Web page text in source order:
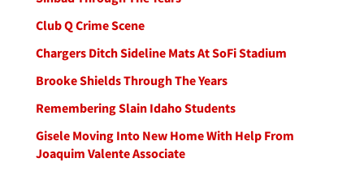
Club Q Crime Scene
Chargers Ditch Sideline Mats At SoFi Stadium
Brooke Shields Through The Years
Remembering Slain Idaho Students
Gisele Moving Into New Home With Help From
Joaquim Valente Associate